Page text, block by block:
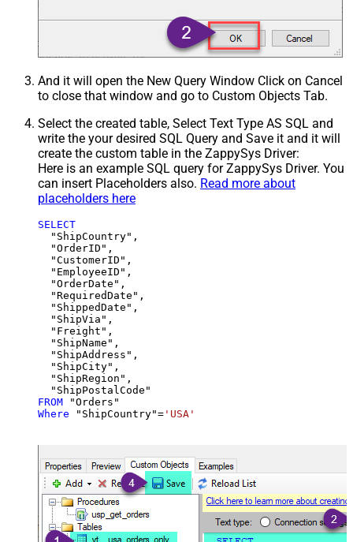
And it will open the New Query Window Click on Cancel
to close that window and go to Custom Objects Tab.
Select the created table, Select Text Type AS SQL and
write the your desired SQL Query and Save it and it will
create the custom table in the ZappySys Driver:
Here is an example SQL query for ZappySys Driver. You
can insert Placeholders also. Read more about
placeholders here
SELECT
  "ShipCountry",
  "OrderID",
  "CustomerID",
  "EmployeeID",
  "OrderDate",
  "RequiredDate",
  "ShippedDate",
  "ShipVia",
  "Freight",
  "ShipName",
  "ShipAddress",
  "ShipCity",
  "ShipRegion",
FROM
Where "ShipCountry"= 'USA'